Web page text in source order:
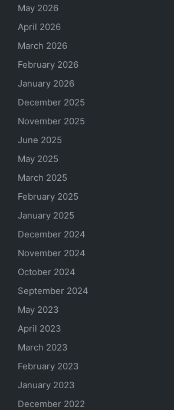
May 2026
April 2026
March 2026
February 2026
January 2026
December 2025
November 2025
June 2025
May 2025
March 2025
February 2025
January 2025
December 2024
November 2024
October 2024
September 2024
May 2023
April 2023
March 2023
February 2023
January 2023
December 2022